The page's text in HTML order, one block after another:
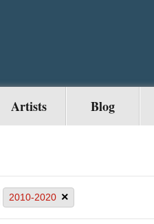
Artists Blog
2010-2020 ×